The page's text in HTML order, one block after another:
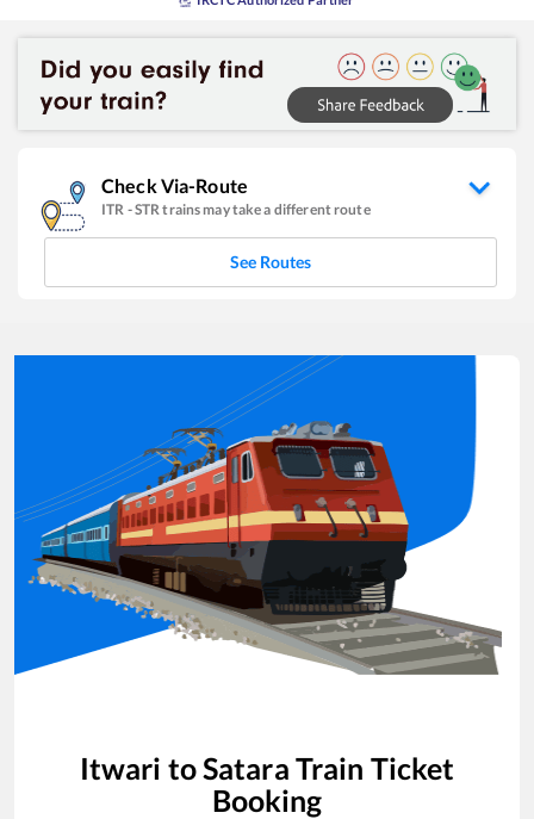
Check Via-Route
ITR -STR trains may take a different route
See Routes
Itwari toSatara Train Ticket
Booking